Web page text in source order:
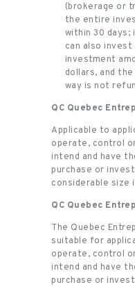
(brokerage or
the entire
within 30 days;
can also invest
investment
dollars, and
way is not
QC Quebec
Applicable to
operate, control
intend and have
purchase or
considerable size
QC Quebec
The Quebec
suitable for
operate, control
intend and have
purchase or